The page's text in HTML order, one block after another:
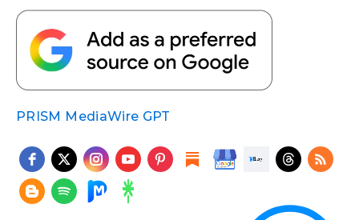
PRISM MediaWire GPT